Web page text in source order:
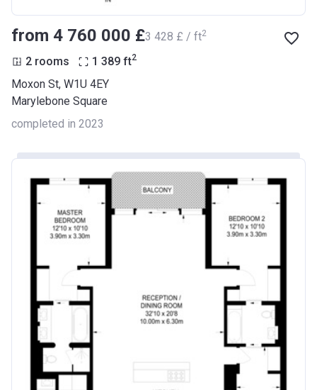
from ‍4 760 000 £‍3 428 £ / ft2
2 rooms 1 389 ft2
Moxon St, W1U 4EY
Marylebone Square
completed in 2023